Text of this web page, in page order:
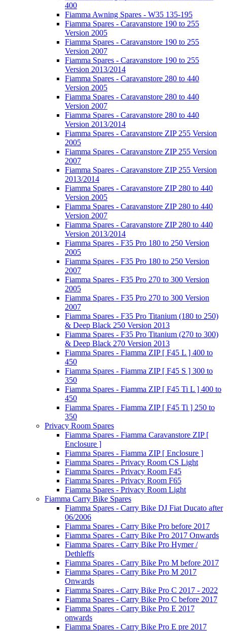
400
Fiamma Awning Spares - W35 135-195
Fiamma Spares - Caravanstore 190 to 255
Version 2005
Fiamma Spares - Caravanstore 190 to 255
Version 2007
Fiamma Spares - Caravanstore 190 to 255
Version 2013/2014
Fiamma Spares - Caravanstore 280 to 440
Version 2005
Fiamma Spares - Caravanstore 280 to 440
Version 2007
Fiamma Spares - Caravanstore 280 to 440
Version 2013/2014
Fiamma Spares - Caravanstore ZIP 255 Version
2005
Fiamma Spares - Caravanstore ZIP 255 Version
2007
Fiamma Spares - Caravanstore ZIP 255 Version
2013/2014
Fiamma Spares - Caravanstore ZIP 280 to 440
Version 2005
Fiamma Spares - Caravanstore ZIP 280 to 440
Version 2007
Fiamma Spares - Caravanstore ZIP 280 to 440
Version 2013/2014
Fiamma Spares - F35 Pro 180 to 250 Version
2005
Fiamma Spares - F35 Pro 180 to 250 Version
2007
Fiamma Spares - F35 Pro 270 to 300 Version
2005
Fiamma Spares - F35 Pro 270 to 300 Version
2007
Fiamma Spares - F35 Pro Titanium (180 to 250)
& Deep Black 250 Version 2013
Fiamma Spares - F35 Pro Titanium (270 to 300)
& Deep Black 270 Version 2013
Fiamma Spares - Fiamma ZIP [ F45 L ] 400 to
450
Fiamma Spares - Fiamma ZIP [ F45 S ] 300 to
350
Fiamma Spares - Fiamma ZIP [ F45 Ti L ] 400 to
450
Fiamma Spares - Fiamma ZIP [ F45 Ti ] 250 to
350
Privacy Room Spares
Fiamma Spares - Fiamma Caravanstore ZIP [
Enclosure ]
Fiamma Spares - Fiamma ZIP [ Enclosure ]
Fiamma Spares - Privacy Room CS Light
Fiamma Spares - Privacy Room F45
Fiamma Spares - Privacy Room F65
Fiamma Spares - Privacy Room Light
Fiamma Carry Bike Spares
Fiamma Spares - Carry Bike DJ Fiat Ducato after
06/2006
Fiamma Spares - Carry Bike Pro before 2017
Fiamma Spares - Carry Bike Pro 2017 Onwards
Fiamma Spares - Carry Bike Pro Hymer /
Dethleffs
Fiamma Spares - Carry Bike Pro M before 2017
Fiamma Spares - Carry Bike Pro M 2017
Onwards
Fiamma Spares - Carry Bike Pro C 2017 - 2022
Fiamma Spares - Carry Bike Pro C before 2017
Fiamma Spares - Carry Bike Pro E 2017
onwards
Fiamma Spares - Carry Bike Pro E pre 2017